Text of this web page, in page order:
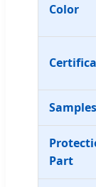
Color
Samples
Part